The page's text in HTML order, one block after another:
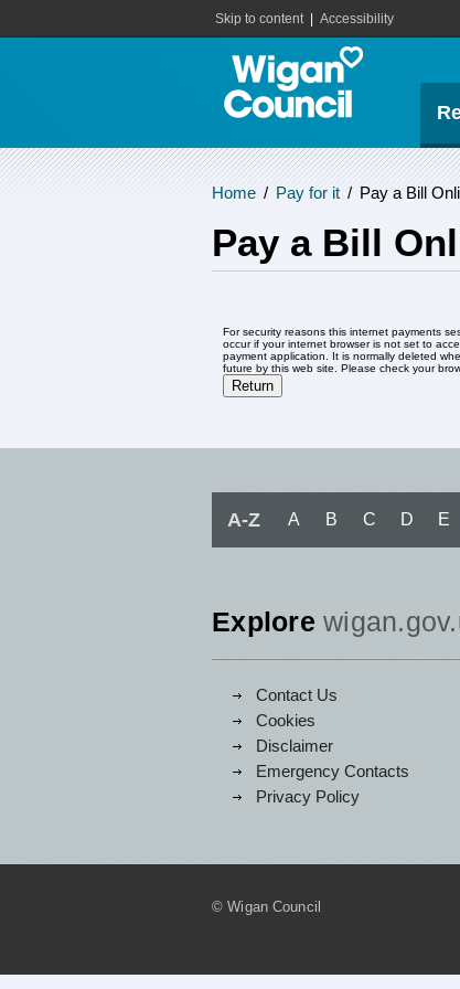
Skip to content Accessibility
Home / Pay for it / Pay a Bill
Pay a Bill
Form
For security reasons this internet payments session
occur if your internet browser is not set to
payment application. It is normally deleted when you close your browser. It contains no
future by this web site. Please
A-Z A B C D E
Explore
Contact Us
Cookies
Disclaimer
Emergency Contacts
Privacy Policy
© Wigan Council